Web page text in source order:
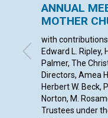
ANNUAL
MOTHER
with
Edward L. Ripley,
Palmer, The
Directors, Amea
Herbert W. Beck,
Norton, M.
Trustees under